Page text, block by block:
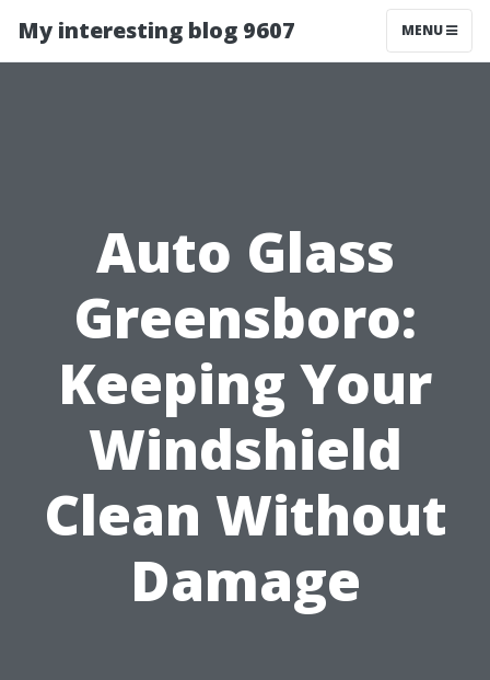
My interesting blog 9607 MENU
Auto Glass
Greensboro:
Keeping Your
Windshield
Clean Without
Damage